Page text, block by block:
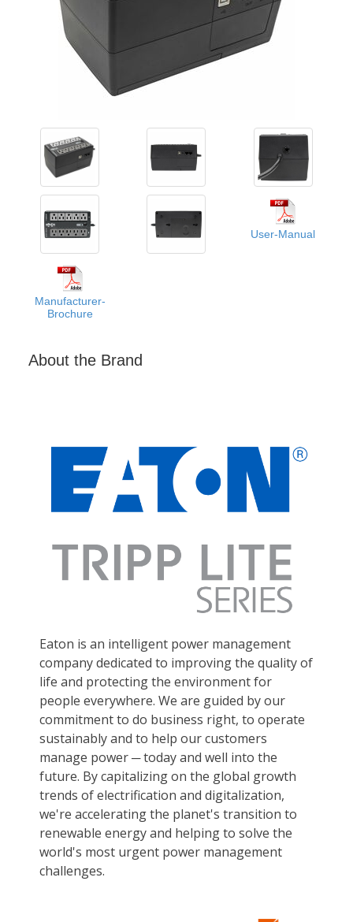
User-Manual
Manufacturer-
Brochure
About the Brand